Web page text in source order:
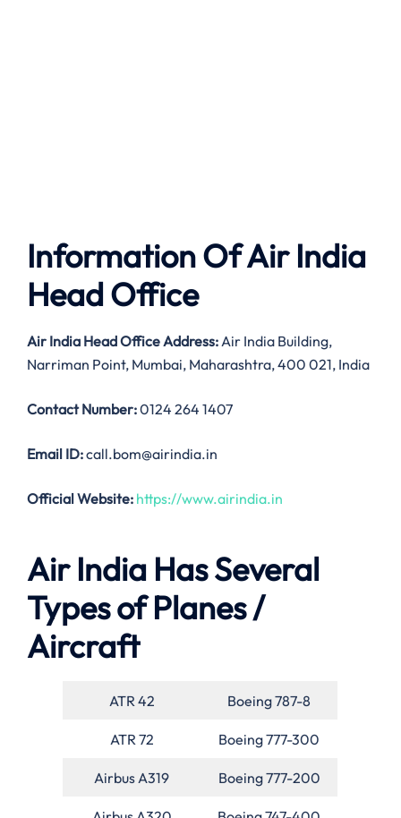
Information Of Air India
Head Office
Air India Head Office Address:Air India Building,
Narriman Point, Mumbai, Maharashtra, 400 021, India
Contact Number:0124 264 1407
Email ID:call.bom@airindia.in
Official Website: https://www.airindia.in
Air India Has Several
Types of Planes /
Aircraft
ATR 42 Boeing 787-8
ATR 72 Boeing 777-300
Airbus A319 Boeing 777-200